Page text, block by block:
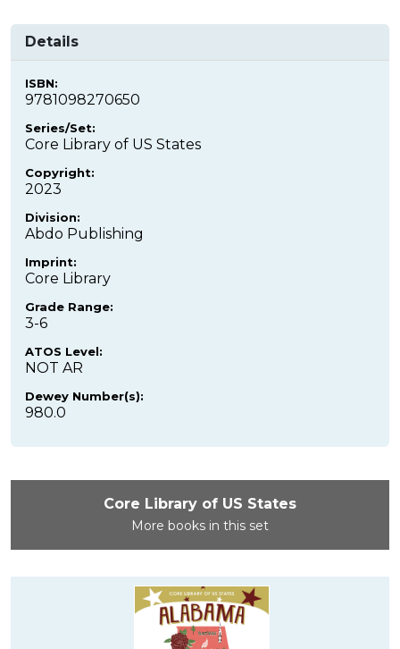
Details
ISBN:
9781098270650
Series/Set:
Core Library of US States
Copyright:
2023
Division:
Abdo Publishing
Imprint:
Core Library
Grade Range:
3-6
ATOS Level:
NOT AR
Dewey Number(s):
980.0
Core Library of US States
More books in this set